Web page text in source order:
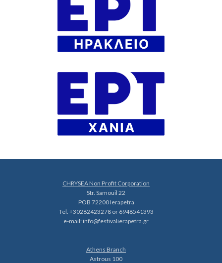
CHRYSEA Non Profit Corporation
Str. Samouil 22
POB 72200 Ierapetra
Tel. +30282423278 or 6948541393
e-mail:info@festivalierapetra.gr
Athens Branch
Astrous 100